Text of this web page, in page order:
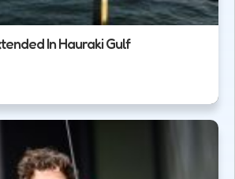
In Hauraki Gulf